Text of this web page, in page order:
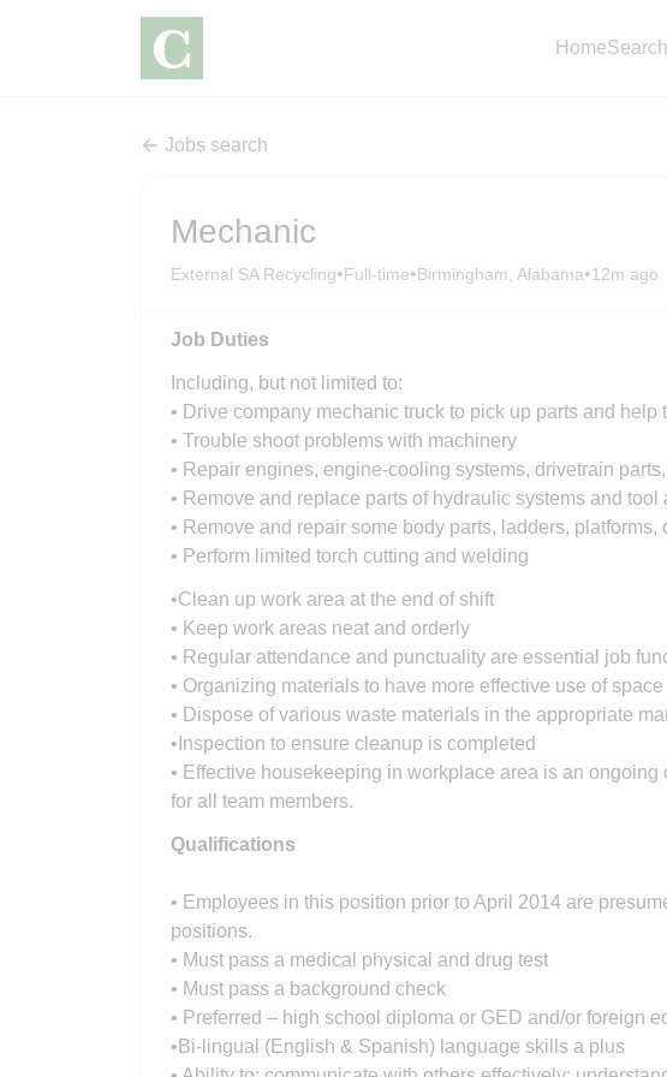
Home
Jobs search
Mechanic
External SA Recycling•Full-time•Birmingham, Alabama•12m ago
Job Duties
Including, but not limited to:
• Drive company mechanic truck to pick up parts and
• Trouble shoot problems with machinery
• Repair engines, engine-cooling systems, drivetrain
• Remove and replace parts of hydraulic systems and
• Remove and repair some body parts, ladders,
• Perform limited torch cutting and welding
•Clean up work area at the end of shift
• Keep work areas neat and orderly
• Regular attendance and punctuality are essential job
• Organizing materials to have more effective use of space
• Dispose of various waste materials in the appropriate
•Inspection to ensure cleanup is completed
• Effective housekeeping in workplace area is an
for all team members.
Qualifications
• Employees in this position prior to April 2014 are
positions.
• Must pass a medical physical and drug test
• Must pass a background check
• Preferred – high school diploma or GED and/or foreign
•Bi-lingual (English & Spanish) language skills a plus